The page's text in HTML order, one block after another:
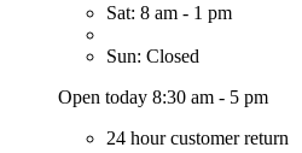
Sat: 8 am - 1 pm
Sun: Closed
Open today 8:30 am - 5 pm
24 hour customer return